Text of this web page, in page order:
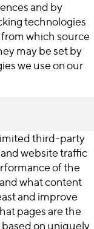
and by
technologies
from which source
may be set by
we use on our
third-party
website traffic
of the
what content
and improve
pages are the
on uniquely